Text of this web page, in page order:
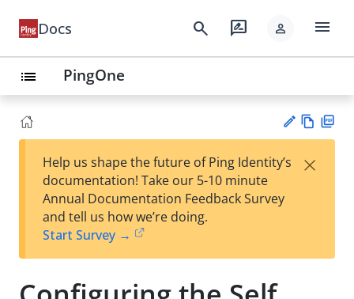
Docs search rate_review person menu
list PingOne
est
t
w
Help us shape the future of Ping Identity’s
documentation! Take our 5-10 minute
Annual Documentation Feedback Survey
and tell us how we’re doing.
Start Survey →
×